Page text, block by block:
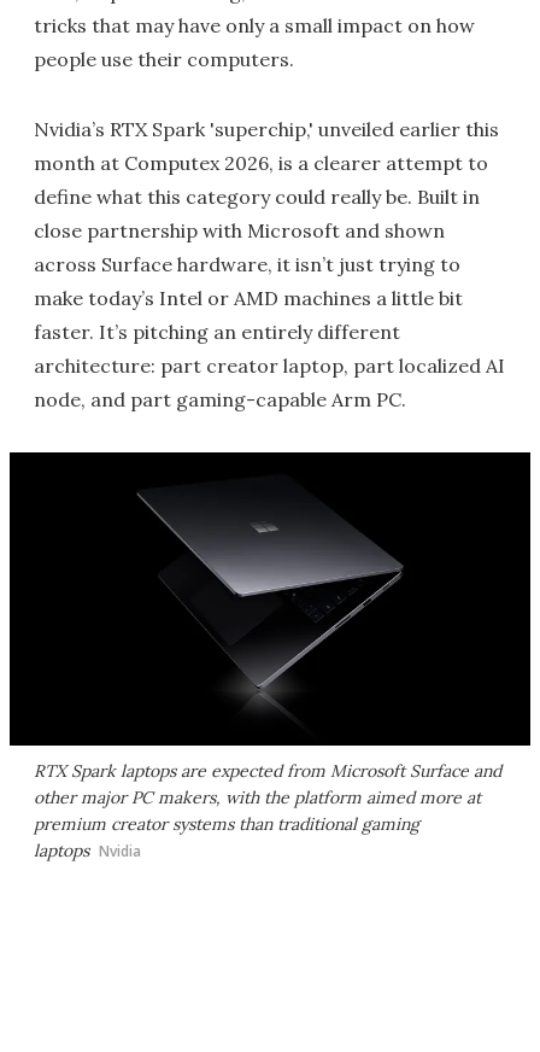
tricks that may have only a small impact on how
people use their computers.
Nvidia’s RTX Spark 'superchip,' unveiled earlier this
month at Computex 2026, is a clearer attempt to
define what this category could really be. Built in
close partnership with Microsoft and shown
across Surface hardware, it isn’t just trying to
make today’s Intel or AMD machines a little bit
faster. It’s pitching an entirely different
architecture: part creator laptop, part localized AI
node, and part gaming-capable Arm PC.
RTX Spark laptops are expected from Microsoft Surface and
other major PC makers, with the platform aimed more at
premium creator systems than traditional gaming
laptops Nvidia